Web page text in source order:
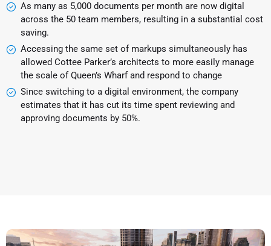
As many as 5,000 documents per month are now digital
across the 50 team members, resulting in a substantial cost
saving.
Accessing the same set of markups simultaneously has
allowed Cottee Parker’s architects to more easily manage
the scale of Queen’s Wharf and respond to change
Since switching to a digital environment, the company
estimates that it has cut its time spent reviewing and
approving documents by 50%.